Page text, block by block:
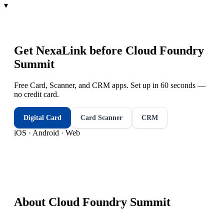
▾
Get NexaLink before Cloud Foundry
Summit
Free Card, Scanner, and CRM apps. Set up in 60 seconds —
no credit card.
Digital Card Card Scanner CRM
iOS · Android · Web
About Cloud Foundry Summit